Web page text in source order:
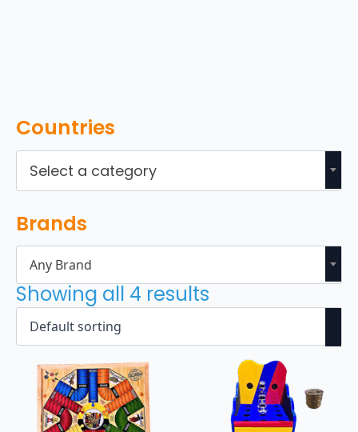
Countries
Select a category
Brands
Any Brand
Showing all 4 results